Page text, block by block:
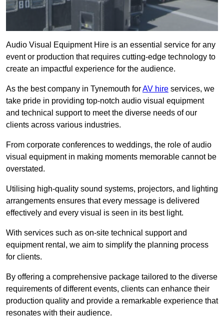
Audio Visual Equipment Hire is an essential service for any
event or production that requires cutting-edge technology to
create an impactful experience for the audience.
As the best company in Tynemouth forAV hire services, we
take pride in providing top-notch audio visual equipment
and technical support to meet the diverse needs of our
clients across various industries.
From corporate conferences to weddings, the role of audio
visual equipment in making moments memorable cannot be
overstated.
Utilising high-quality sound systems, projectors, and lighting
arrangements ensures that every message is delivered
effectively and every visual is seen in its best light.
With services such as on-site technical support and
equipment rental, we aim to simplify the planning process
for clients.
By offering a comprehensive package tailored to the diverse
requirements of different events, clients can enhance their
production quality and provide a remarkable experience that
resonates with their audience.